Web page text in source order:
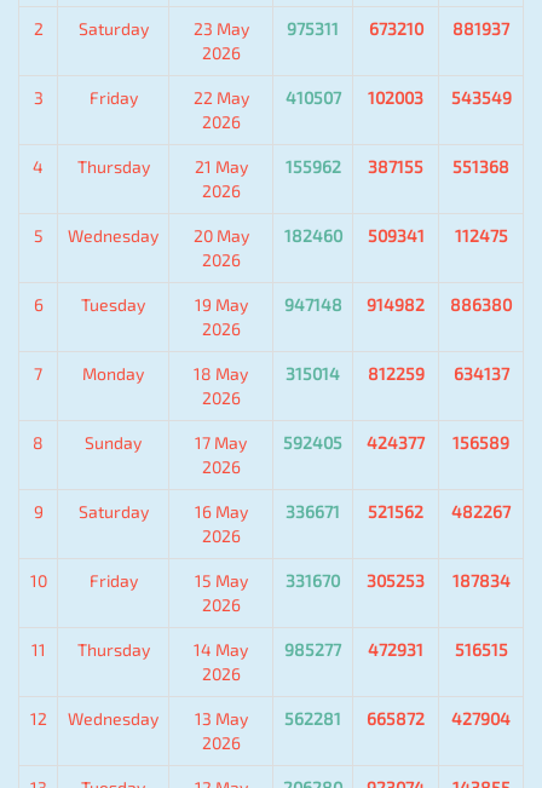
2 Saturday
23 May
2026
975311 673210 881937
3 Friday
22 May
2026
410507 102003 543549
4 Thursday
21 May
2026
155962 387155 551368
5 Wednesday
20 May
2026
182460 509341 112475
6 Tuesday
19 May
2026
947148 914982 886380
7 Monday
18 May
2026
315014 812259 634137
8 Sunday
17 May
2026
592405 424377 156589
9 Saturday
16 May
2026
336671 521562 482267
10 Friday
15 May
2026
331670 305253 187834
11 Thursday
14 May
2026
985277 472931 516515
12 Wednesday
13 May
2026
562281 665872 427904